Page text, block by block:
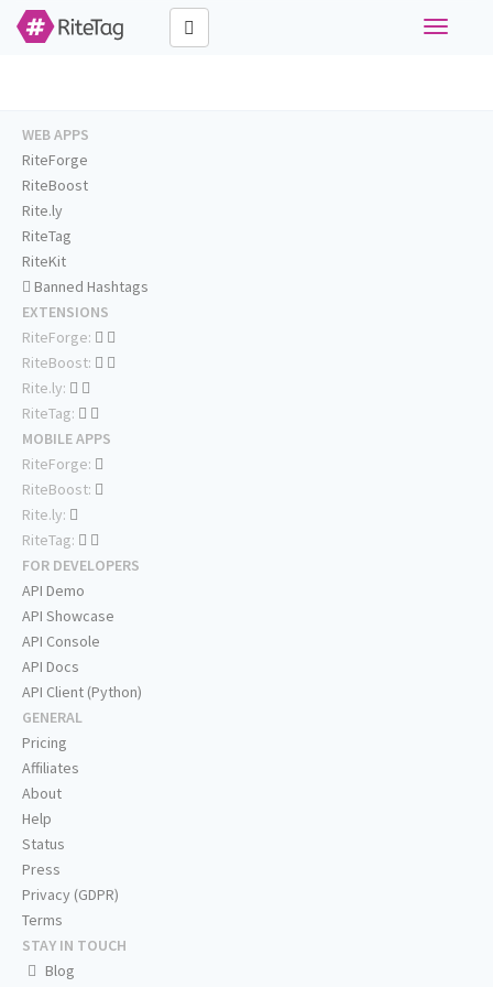
Toggle
WEB APPS
RiteForge
RiteBoost
Rite.ly
RiteTag
RiteKit
Banned Hashtags
EXTENSIONS
RiteForge:
RiteBoost:
Rite.ly:
RiteTag:
MOBILE APPS
RiteForge:
RiteBoost:
Rite.ly:
RiteTag:
FOR DEVELOPERS
API Demo
API Showcase
API Console
API Docs
API Client (Python)
GENERAL
Pricing
Affiliates
About
Help
Status
Press
Privacy (GDPR)
Terms
STAY IN TOUCH
Blog